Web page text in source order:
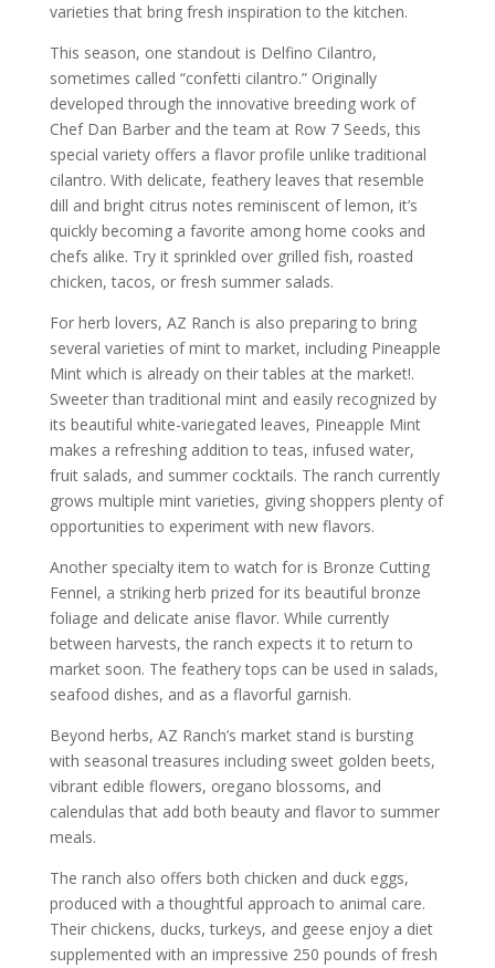
varieties that bring fresh inspiration to the kitchen.
This season, one standout is Delfino Cilantro,
sometimes called “confetti cilantro.” Originally
developed through the innovative breeding work of
Chef Dan Barber and the team at Row 7 Seeds, this
special variety offers a flavor profile unlike traditional
cilantro. With delicate, feathery leaves that resemble
dill and bright citrus notes reminiscent of lemon, it’s
quickly becoming a favorite among home cooks and
chefs alike. Try it sprinkled over grilled fish, roasted
chicken, tacos, or fresh summer salads.
For herb lovers, AZ Ranch is also preparing to bring
several varieties of mint to market, including Pineapple
Mint which is already on their tables at the market!.
Sweeter than traditional mint and easily recognized by
its beautiful white-variegated leaves, Pineapple Mint
makes a refreshing addition to teas, infused water,
fruit salads, and summer cocktails. The ranch currently
grows multiple mint varieties, giving shoppers plenty of
opportunities to experiment with new flavors.
Another specialty item to watch for is Bronze Cutting
Fennel, a striking herb prized for its beautiful bronze
foliage and delicate anise flavor. While currently
between harvests, the ranch expects it to return to
market soon. The feathery tops can be used in salads,
seafood dishes, and as a flavorful garnish.
Beyond herbs, AZ Ranch’s market stand is bursting
with seasonal treasures including sweet golden beets,
vibrant edible flowers, oregano blossoms, and
calendulas that add both beauty and flavor to summer
meals.
The ranch also offers both chicken and duck eggs,
produced with a thoughtful approach to animal care.
Their chickens, ducks, turkeys, and geese enjoy a diet
supplemented with an impressive 250 pounds of fresh